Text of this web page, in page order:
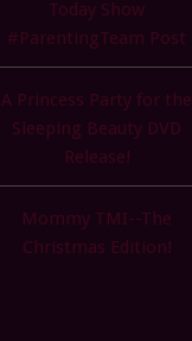
Today Show
#ParentingTeam Post
A Princess Party for the
Sleeping Beauty DVD
Release!
Mommy TMI--The
Christmas Edition!